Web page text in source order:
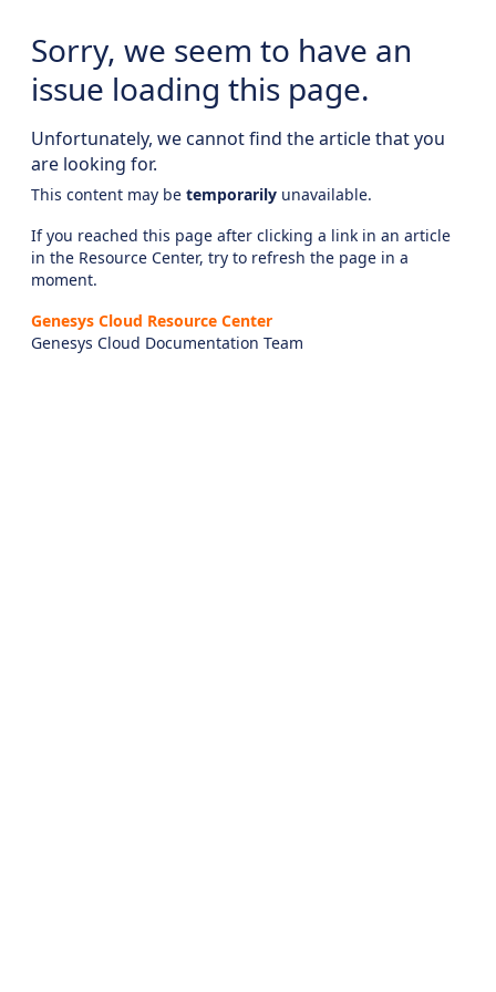
Sorry, we seem to have an
issue loading this page.
Unfortunately, we cannot find the article that you
are looking for.
This content may be temporarily unavailable.
If you reached this page after clicking a link in an article
in the Resource Center, try to refresh the page in a
moment.
Genesys Cloud Resource Center
Genesys Cloud Documentation Team